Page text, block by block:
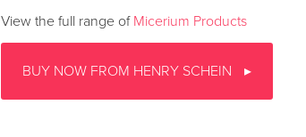
View the full range of Micerium Products
BUY NOW FROM HENRY SCHEIN